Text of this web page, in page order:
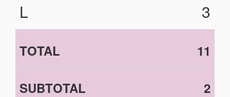
L
3
TOTAL 11
SUBTOTAL 2